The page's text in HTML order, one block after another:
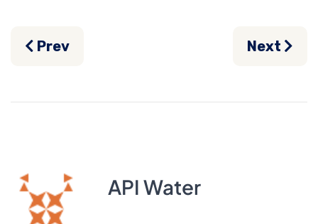
API Water
Previous article: Can You Shock a
Prev Next
Next